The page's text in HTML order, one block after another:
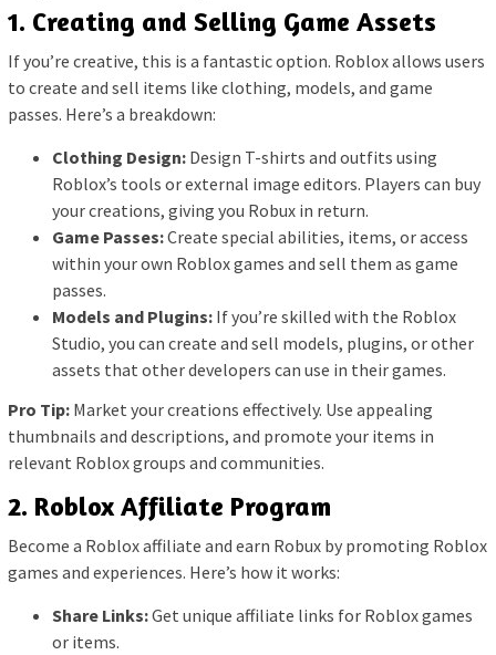
1. Creating and Selling Game Assets
If you’re creative, this is a fantastic option. Roblox allows users
to create and sell items like clothing, models, and game
passes. Here’s a breakdown:
Clothing Design: Design T-shirts and outfits using
Roblox’s tools or external image editors. Players can buy
your creations, giving you Robux in return.
Game Passes:Create special abilities, items, or access
within your own Roblox games and sell them as game
passes.
Models and Plugins: If you’re skilled with the Roblox
Studio, you can create and sell models, plugins, or other
assets that other developers can use in their games.
Pro Tip: Market your creations effectively. Use appealing
thumbnails and descriptions, and promote your items in
relevant Roblox groups and communities.
2. Roblox Affiliate Program
Become a Roblox affiliate and earn Robux by promoting Roblox
games and experiences. Here’s how it works:
Share Links:Get unique affiliate links for Roblox games
or items.